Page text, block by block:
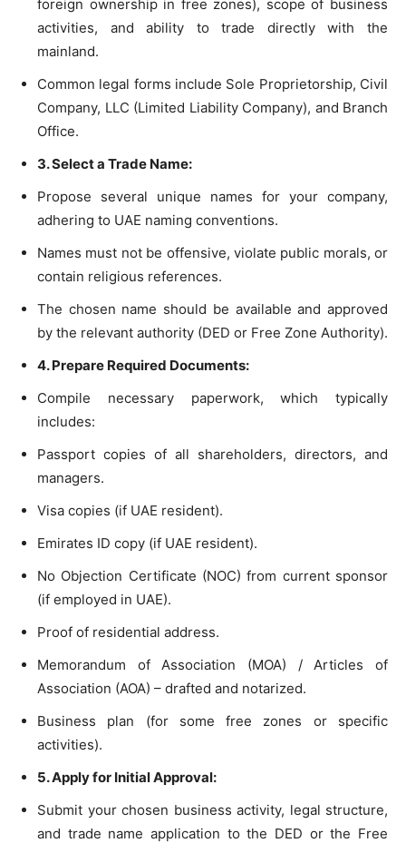
foreign ownership in free zones), scope of business
activities, and ability to trade directly with the
mainland.
Common legal forms include Sole Proprietorship, Civil
Company, LLC (Limited Liability Company), and Branch
Office.
3. Select a Trade Name:
Propose several unique names for your company,
adhering to UAE naming conventions.
Names must not be offensive, violate public morals, or
contain religious references.
The chosen name should be available and approved
by the relevant authority (DED or Free Zone Authority).
4. Prepare Required Documents:
Compile necessary paperwork, which typically
includes:
Passport copies of all shareholders, directors, and
managers.
Visa copies (if UAE resident).
Emirates ID copy (if UAE resident).
No Objection Certificate (NOC) from current sponsor
(if employed in UAE).
Proof of residential address.
Memorandum of Association (MOA) / Articles of
Association (AOA) – drafted and notarized.
Business plan (for some free zones or specific
activities).
5. Apply for Initial Approval:
Submit your chosen business activity, legal structure,
and trade name application to the DED or the Free